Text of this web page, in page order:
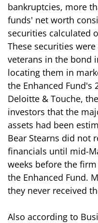
bankruptcies, more
funds' net worth
securities calculated
These securities
veterans in the bond
locating them in
the Enhanced Fund's
Deloitte & Touche,
investors that the
assets had been
Bear Stearns did not
financials until mid-
weeks before the
the Enhanced Fund.
they never received
Also according to